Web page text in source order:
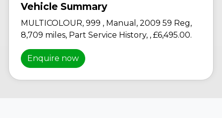
MULTICOLOUR, 999 , Manual , 2009 59 Reg,
8,709 miles, Part Service History, , £6,495.00.
Enquire now